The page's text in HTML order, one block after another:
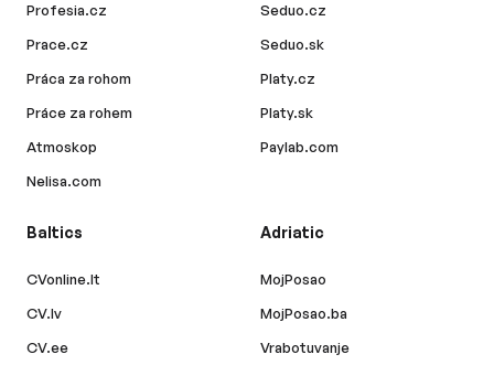
Profesia.cz
Prace.cz
Práca za rohom
Práce za rohem
Atmoskop
Nelisa.com
Seduo.cz
Seduo.sk
Platy.cz
Platy.sk
Paylab.com
Baltics
CVonline.lt
CV.lv
CV.ee
Adriatic
MojPosao
MojPosao.ba
Vrabotuvanje